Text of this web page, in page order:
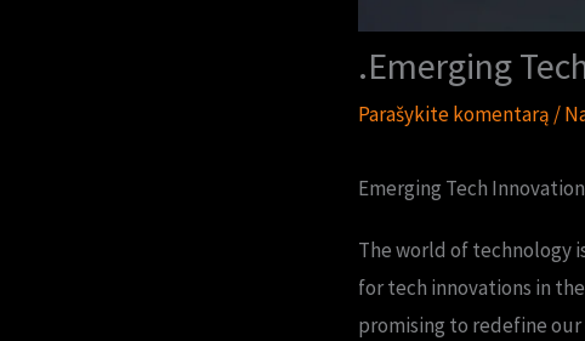
.Emerging
Parašykite komentarą /
Emerging Tech
The world of technology
for tech innovations in
promising to redefine